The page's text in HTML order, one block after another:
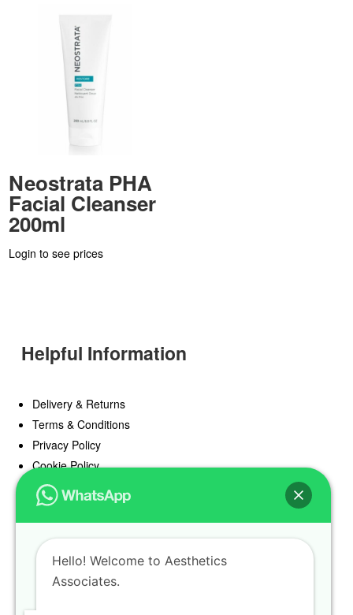
Neostrata PHA
Facial Cleanser
200ml
Login to see prices
Helpful Information
Delivery & Returns
Terms & Conditions
Privacy Policy
Cookie Policy
Offers
Blog
Register
Find a Prescriber
Hello! Welcome to Aesthetics
Associates.